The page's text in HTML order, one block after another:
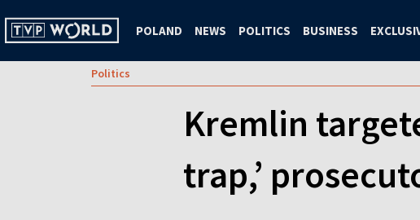
POLAND NEWS POLITICS BUSINESS
Politics
Kremlin
trap,’